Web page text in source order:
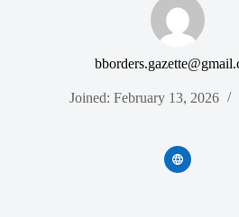
Joined: February 13, 2026